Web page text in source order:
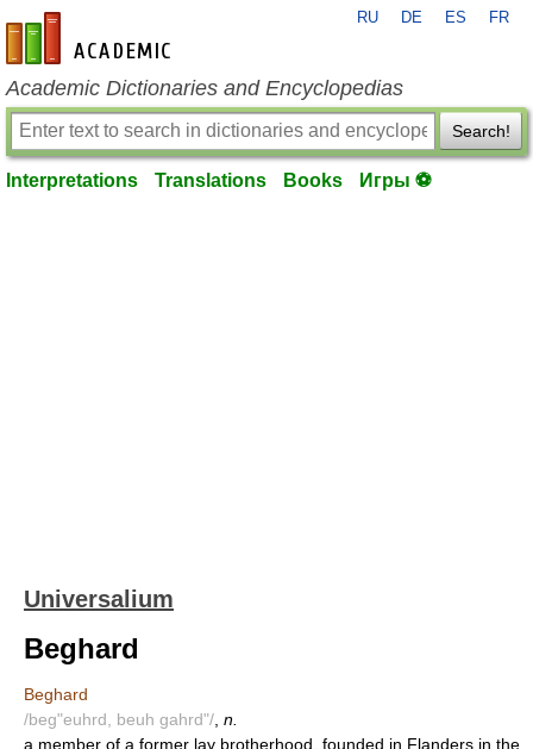
en-academic.com
RU DE ES FR
Academic Dictionaries and Encyclopedias
Search!
Interpretations Translations Books Игры ⚽
Universalium
Beghard
Beghard
/beg"euhrd, beuh gahrd"/ n.
a member of a former lay brotherhood, founded in Flanders in the